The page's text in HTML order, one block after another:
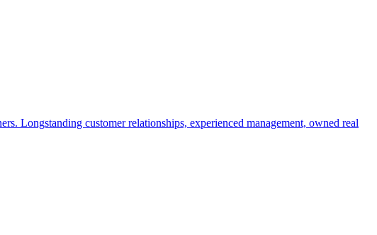
Longstanding customer relationships, experienced management, owned real